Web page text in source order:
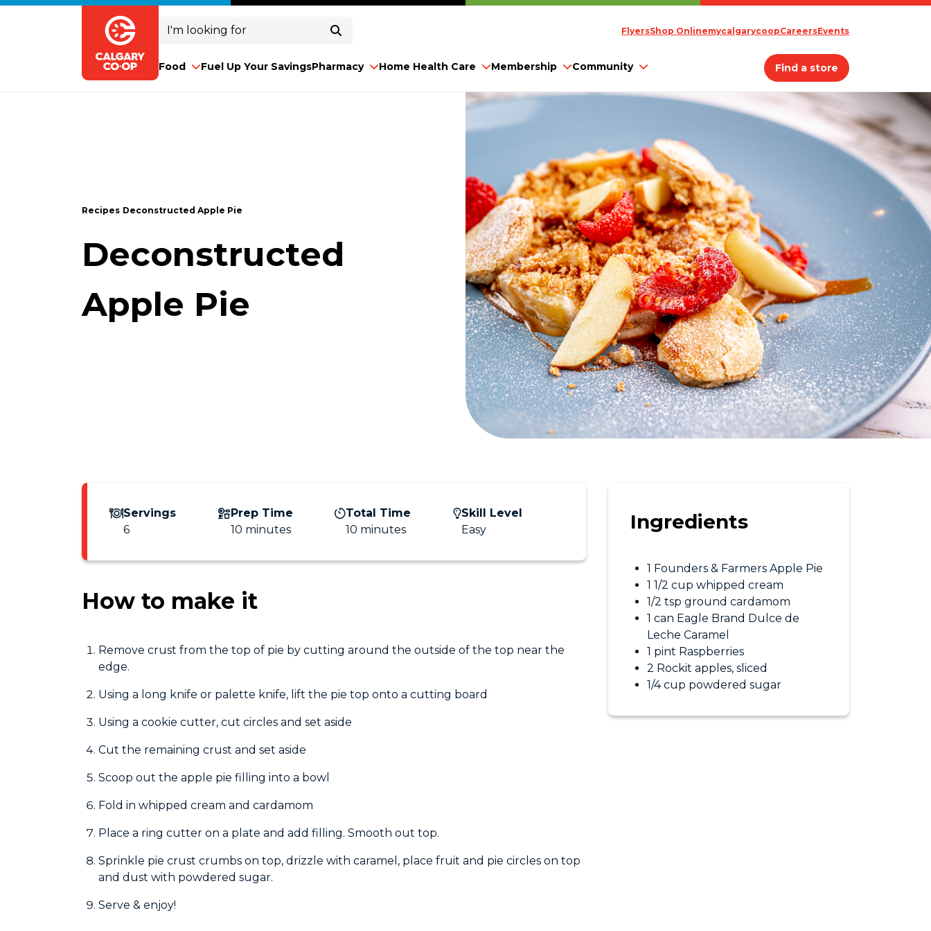
Search
FlyersShop OnlinemycalgarycoopCareersEvents
Food Fuel Up Your SavingsPharmacy Home Health Care Membership Community Find a store
Recipes Deconstructed Apple Pie
Deconstructed
Apple Pie
Servings
6
Prep Time
10 minutes
Total Time
10 minutes
Skill Level
Easy
How to make it
Remove crust from the top of pie by cutting around the outside of the top near the
edge.
Using a long knife or palette knife, lift the pie top onto a cutting board
Using a cookie cutter, cut circles and set aside
Cut the remaining crust and set aside
Scoop out the apple pie filling into a bowl
Fold in whipped cream and cardamom
Place a ring cutter on a plate and add filling. Smooth out top.
Sprinkle pie crust crumbs on top, drizzle with caramel, place fruit and pie circles on top
and dust with powdered sugar.
Serve & enjoy!
Ingredients
1 Founders & Farmers Apple Pie
1 1/2 cup whipped cream
1/2 tsp ground cardamom
1 can Eagle Brand Dulce de
Leche Caramel
1 pint Raspberries
2 Rockit apples, sliced
1/4 cup powdered sugar